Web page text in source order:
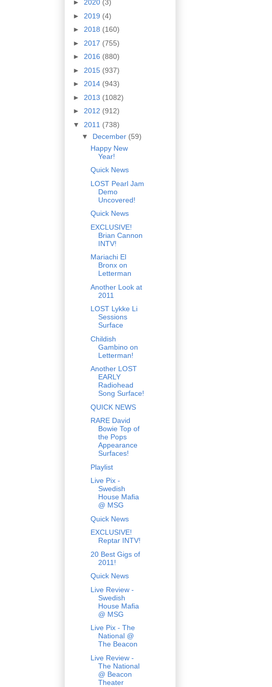
► 2020 (3)
► 2019 (4)
► 2018 (160)
► 2017 (755)
► 2016 (880)
► 2015 (937)
► 2014 (943)
► 2013 (1082)
► 2012 (912)
▼ 2011 (738)
▼ December (59)
Happy New
Year!
Quick News
LOST Pearl Jam
Demo
Uncovered!
Quick News
EXCLUSIVE!
Brian Cannon
INTV!
Mariachi El
Bronx on
Letterman
Another Look at
2011
LOST Lykke Li
Sessions
Surface
Childish
Gambino on
Letterman!
Another LOST
EARLY
Radiohead
Song Surface!
QUICK NEWS
RARE David
Bowie Top of
the Pops
Appearance
Surfaces!
Playlist
Live Pix -
Swedish
House Mafia
@ MSG
Quick News
EXCLUSIVE!
Reptar INTV!
20 Best Gigs of
2011!
Quick News
Live Review -
Swedish
House Mafia
@ MSG
Live Pix - The
National @
The Beacon
Live Review -
The National
@ Beacon
Theater